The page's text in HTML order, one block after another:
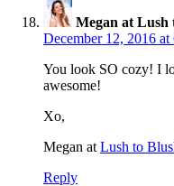
Megan at Lush
December 12, 2016 at
You look SO cozy! I
awesome!
Xo,
Megan at Lush to
Reply